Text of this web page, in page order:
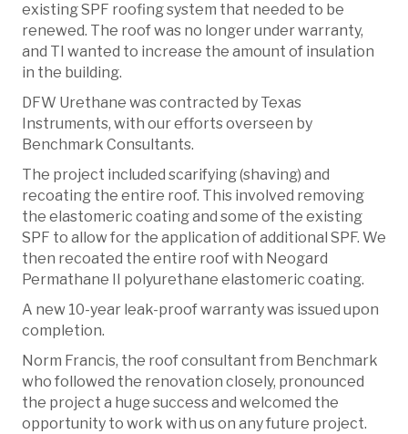
existing SPF roofing system that needed to be
renewed. The roof was no longer under warranty,
and TI wanted to increase the amount of insulation
in the building.
DFW Urethane was contracted by Texas
Instruments, with our efforts overseen by
Benchmark Consultants.
The project included scarifying (shaving) and
recoating the entire roof. This involved removing
the elastomeric coating and some of the existing
SPF to allow for the application of additional SPF. We
then recoated the entire roof with Neogard
Permathane II polyurethane elastomeric coating.
A new 10-year leak-proof warranty was issued upon
completion.
Norm Francis, the roof consultant from Benchmark
who followed the renovation closely, pronounced
the project a huge success and welcomed the
opportunity to work with us on any future project.